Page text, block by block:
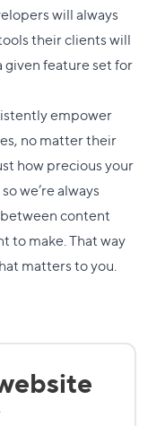
will always
their clients will
feature set for
empower
no matter their
how precious your
we’re always
content
to make. That way
matters to you.